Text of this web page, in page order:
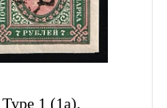
1 (1a),